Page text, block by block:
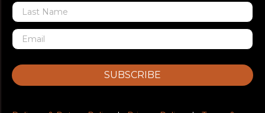
SUBSCRIBE